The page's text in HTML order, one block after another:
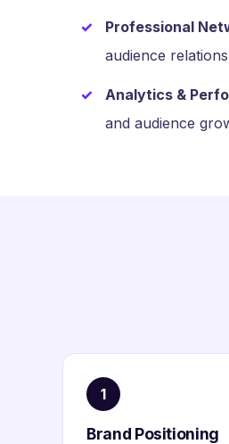
Professional
audience
Analytics &
and audience
1
Brand Positioning